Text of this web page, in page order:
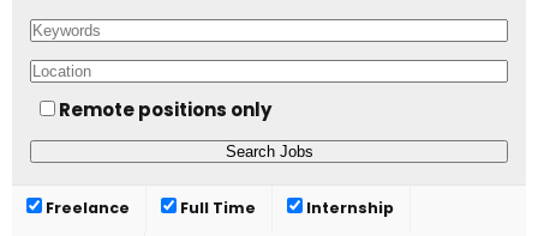
Remote positions only
Freelance Full Time Internship